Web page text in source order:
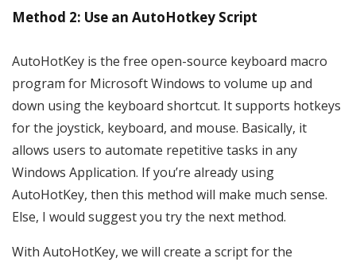
Method 2: Use an AutoHotkey Script
AutoHotKey is the free open-source keyboard macro
program for Microsoft Windows to volume up and
down using the keyboard shortcut. It supports hotkeys
for the joystick, keyboard, and mouse. Basically, it
allows users to automate repetitive tasks in any
Windows Application. If you’re already using
AutoHotKey, then this method will make much sense.
Else, I would suggest you try the next method.
With AutoHotKey, we will create a script for the